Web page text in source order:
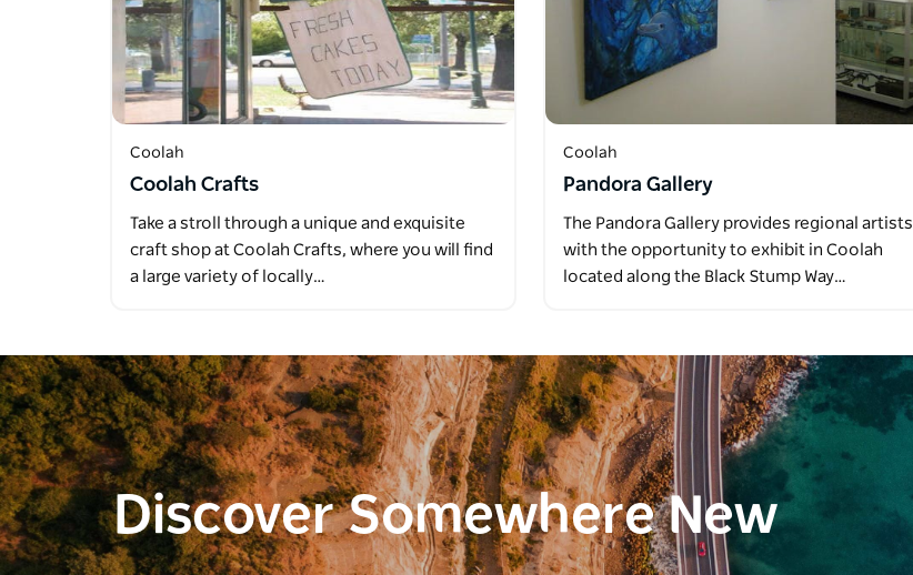
Coolah
Coolah Crafts
Take a stroll through a unique and exquisite
craft shop at Coolah Crafts, where you will find
a large variety of locally…
Coolah
Pandora Gallery
The Pandora Gallery provides regional artists
with the opportunity to exhibit in Coolah
located along the Black Stump Way…
Discover Somewhere New